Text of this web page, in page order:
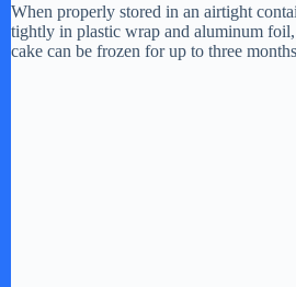
When properly stored in an airtight
tightly in plastic wrap and aluminum
cake can be frozen for up to three